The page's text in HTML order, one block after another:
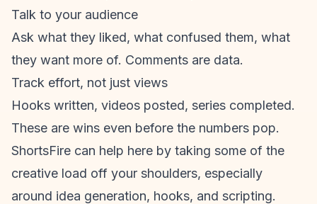
Talk to your audience
Ask what they liked, what confused them, what
they want more of. Comments are data.
Track effort, not just views
Hooks written, videos posted, series completed.
These are wins even before the numbers pop.
ShortsFire can help here by taking some of the
creative load off your shoulders, especially
around idea generation, hooks, and scripting.